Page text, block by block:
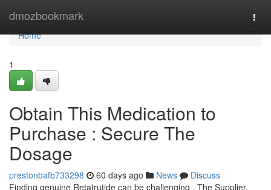
dmozbookmark
Home
Home
1
Obtain This Medication to
Purchase : Secure The
Dosage
prestonbafb733298 60 days ago News
Discuss
Finding genuine Retatrutide can be challenging . The Supplier